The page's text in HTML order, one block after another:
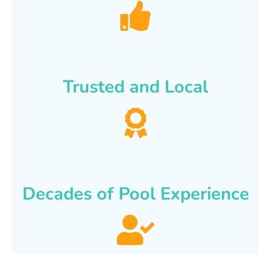
Trusted and Local
Decades of Pool Experience